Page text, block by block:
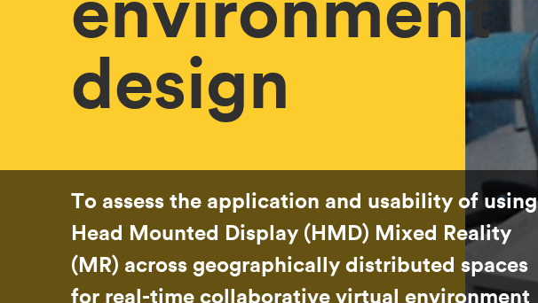
design
To assess the application and usability of using
Head Mounted Display (HMD) Mixed Reality
(MR) across geographically distributed spaces
for real-time collaborative virtual environment